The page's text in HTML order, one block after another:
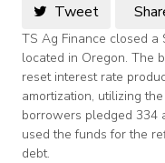
Tweet
TS Ag Finance closed
located in Oregon. The
reset interest rate
amortization, utilizing
borrowers pledged 334
used the funds for the
debt.